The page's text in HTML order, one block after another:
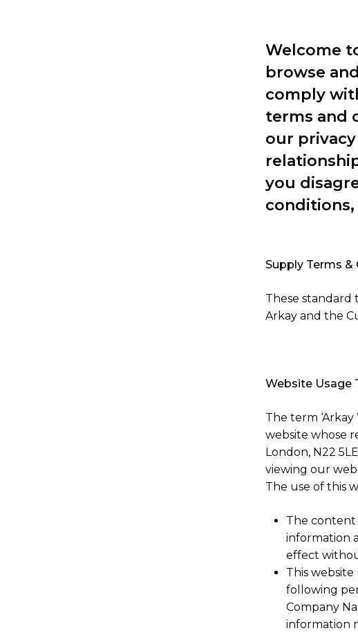
Welcome
browse
comply
terms and
our
you
Supply Terms &
These
Arkay and the
Website Usage
The term ‘Arkay
website whose
London, N22
viewing our
The use of this
The content
information
effect
This website
following
Company
information